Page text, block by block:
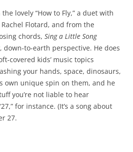
lovely “How to Fly,” a duet with
Flotard, and from the
chords, Sing a Little Song
down-to-earth perspective. He does
covered kids’ music topics
your hands, space, dinosaurs,
own unique spin on them, and he
you’re not liable to hear
for instance. (It’s a song about
27.